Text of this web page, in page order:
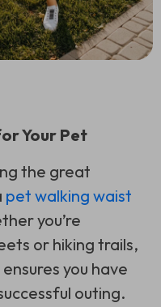
Your Pet
the great
pet walking waist
you’re
or hiking trails,
you have
outing.